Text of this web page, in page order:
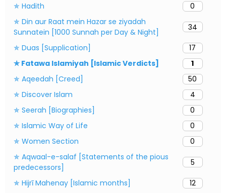
✯ Hadith
0
✯ Din aur Raat mein Hazar se ziyadah
Sunnatein [1000 Sunnah per Day & Night]
34
✯ Duas [Supplication]
17
✯ Fatawa Islamiyah [Islamic Verdicts]
1
✯ Aqeedah [Creed]
50
✯ Discover Islam
4
✯ Seerah [Biographies]
0
✯ Islamic Way of Life
0
✯ Women Section
0
✯ Aqwaal-e-salaf [Statements of the pious
predecessors]
5
✯ Hijrī Mahenay [Islamic months]
12